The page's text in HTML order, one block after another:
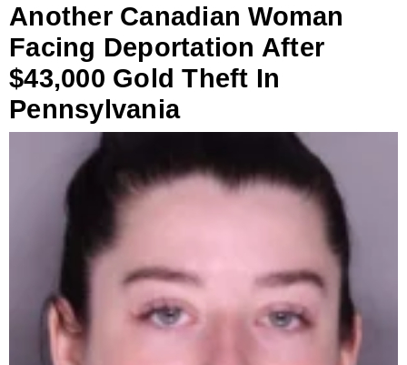
Another Canadian Woman
Facing Deportation After
$43,000 Gold Theft In
Pennsylvania